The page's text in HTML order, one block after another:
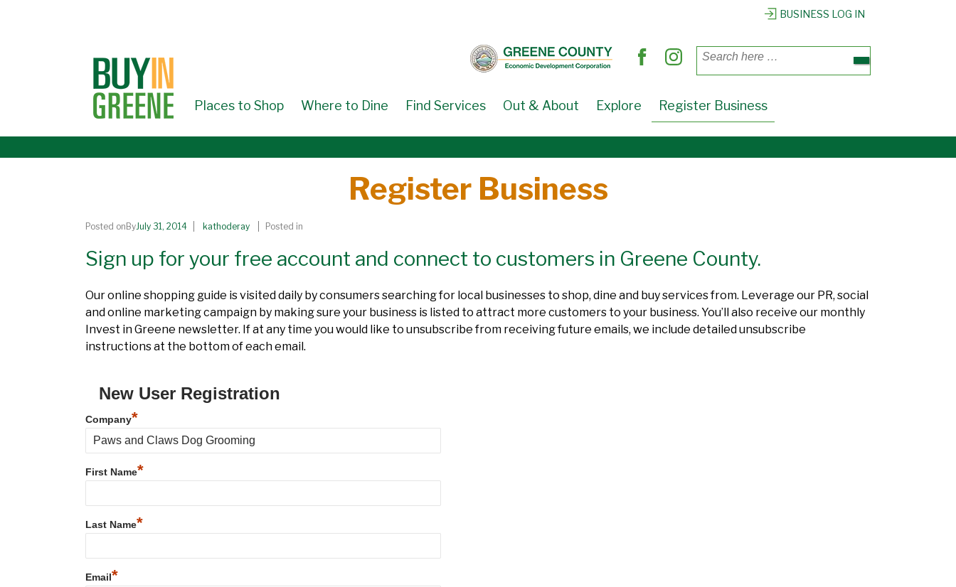
BUSINESS LOG IN
for:
Places to Shop Where to Dine Find Services Out & About Explore Register Business
Register Business
Posted onByJuly 31, 2014 kathoderay Posted in
Sign up for your free account and connect to customers in Greene County.
Our online shopping guide is visited daily by consumers searching for local businesses to shop, dine and buy services from. Leverage our PR, social
and online marketing campaign by making sure your business is listed to attract more customers to your business. You’ll also receive our monthly
Invest in Greene newsletter. If at any time you would like to unsubscribe from receiving future emails, we include detailed unsubscribe
instructions at the bottom of each email.
New User Registration
Company*
First Name*
Last Name*
Email*